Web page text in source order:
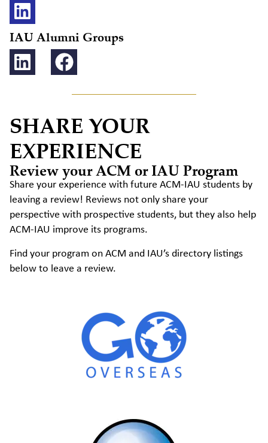
IAU Alumni Groups
SHARE YOUR
EXPERIENCE
Review your ACM or IAU Program
Share your experience with future ACM-IAU students by
leaving a review! Reviews not only share your
perspective with prospective students, but they also help
ACM-IAU improve its programs.
Find your program on ACM and IAU’s directory listings
below to leave a review.